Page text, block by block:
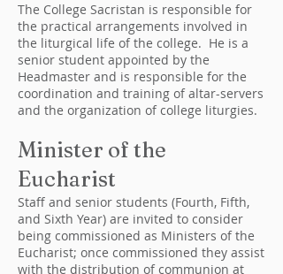
The College Sacristan is responsible for
the practical arrangements involved in
the liturgical life of the college. He is a
senior student appointed by the
Headmaster and is responsible for the
coordination and training of altar-servers
and the organization of college liturgies.
Minister of the
Eucharist
Staff and senior students (Fourth, Fifth,
and Sixth Year) are invited to consider
being commissioned as Ministers of the
Eucharist; once commissioned they assist
with the distribution of communion at